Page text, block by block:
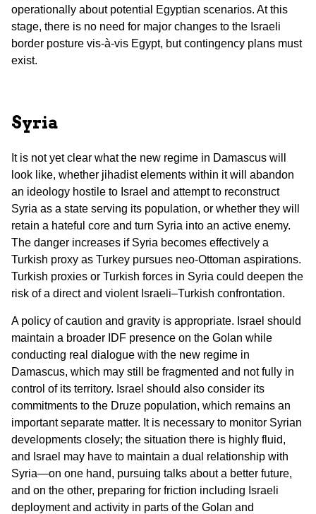
operationally about potential Egyptian scenarios. At this
stage, there is no need for major changes to the Israeli
border posture vis-à-vis Egypt, but contingency plans must
exist.
Syria
It is not yet clear what the new regime in Damascus will
look like, whether jihadist elements within it will abandon
an ideology hostile to Israel and attempt to reconstruct
Syria as a state serving its population, or whether they will
retain a hateful core and turn Syria into an active enemy.
The danger increases if Syria becomes effectively a
Turkish proxy as Turkey pursues neo-Ottoman aspirations.
Turkish proxies or Turkish forces in Syria could deepen the
risk of a direct and violent Israeli–Turkish confrontation.
A policy of caution and gravity is appropriate. Israel should
maintain a broader IDF presence on the Golan while
conducting real dialogue with the new regime in
Damascus, which may still be fragmented and not fully in
control of its territory. Israel should also consider its
commitments to the Druze population, which remains an
important separate matter. It is necessary to monitor Syrian
developments closely; the situation there is highly fluid,
and Israel may have to maintain a dual relationship with
Syria—on one hand, pursuing talks about a better future,
and on the other, preparing for friction including Israeli
deployment and activity in parts of the Golan and